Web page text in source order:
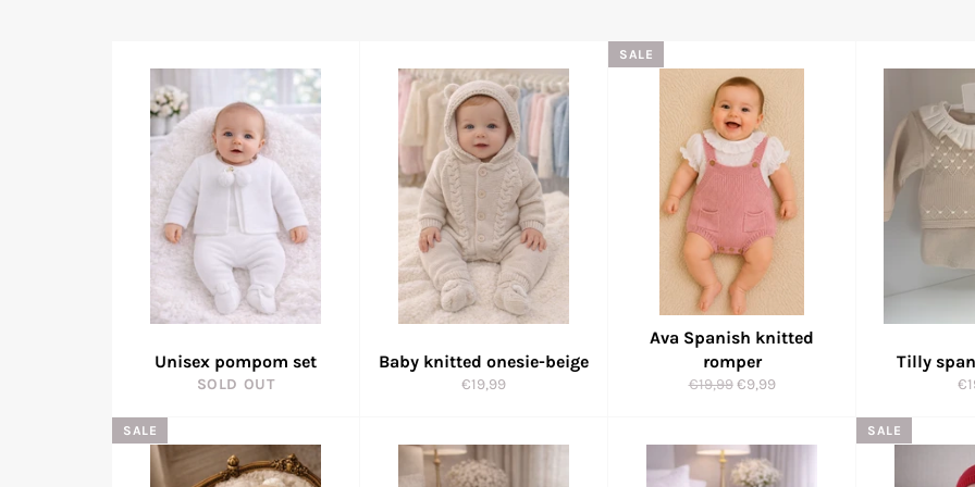
Unisex pompom set
SOLD OUT
Baby knitted onesie-beige
Regular
€19,99
Ava Spanish knitted
romper
Regular
€19,99 Sale
€9,99
SALE
Tilly
SALE SALE